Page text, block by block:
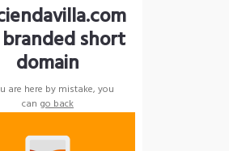
branded short
domain
are here by mistake, you
can go back